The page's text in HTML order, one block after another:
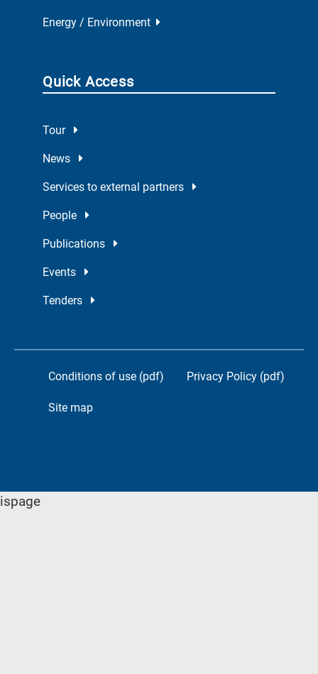
Energy / Environment
Quick Access
Tour
News
Services to external partners
People
Publications
Events
Tenders
Conditions of use (pdf) Privacy Policy (pdf)
Site map
ispage